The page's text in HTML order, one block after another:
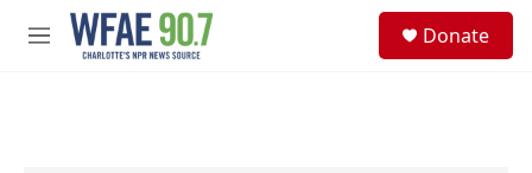
Skip to main content
M
Donate